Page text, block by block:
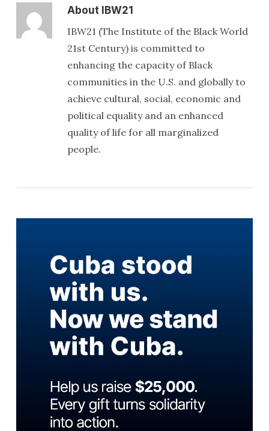
About IBW21
IBW21 (The Institute of the Black World
21st Century) is committed to
enhancing the capacity of Black
communities in the U.S. and globally to
achieve cultural, social, economic and
political equality and an enhanced
quality of life for all marginalized
people.